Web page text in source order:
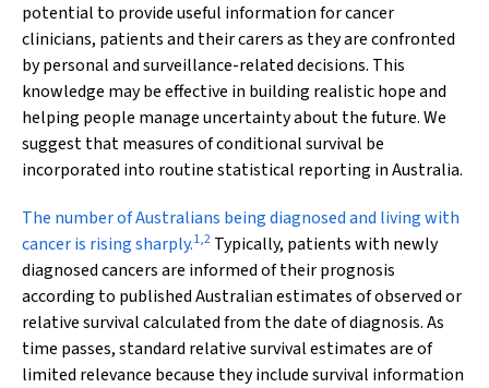
potential to provide useful information for cancer
clinicians, patients and their carers as they are confronted
by personal and surveillance-related decisions. This
knowledge may be effective in building realistic hope and
helping people manage uncertainty about the future. We
suggest that measures of conditional survival be
incorporated into routine statistical reporting in Australia.
The number of Australians being diagnosed and living with
cancer is rising sharply.1,2 Typically, patients with newly
diagnosed cancers are informed of their prognosis
according to published Australian estimates of observed or
relative survival calculated from the date of diagnosis. As
time passes, standard relative survival estimates are of
limited relevance because they include survival information